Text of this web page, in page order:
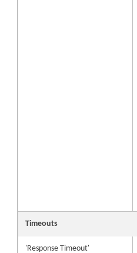
Timeouts
'Response Timeout'